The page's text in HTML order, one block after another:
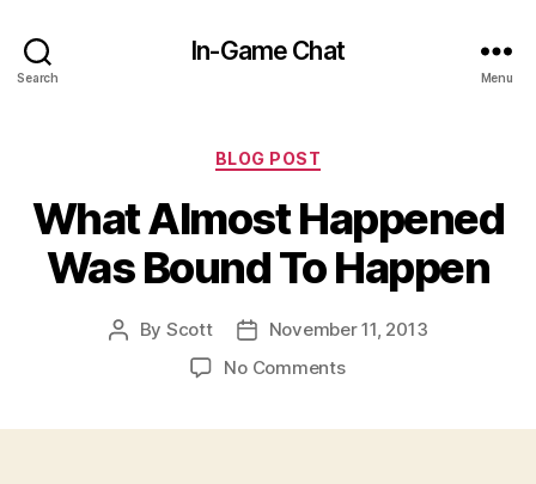
Search
In-Game Chat
Menu
Categories
BLOG POST
What Almost Happened
Was Bound To Happen
Post
By Scott
Post
date
November 11, 2013
No Commentson